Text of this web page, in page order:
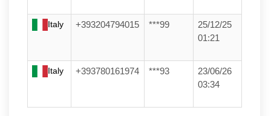
Italy +393204794015 ***99
25/12/25
01:21
Italy +393780161974 ***93
23/06/26
03:34